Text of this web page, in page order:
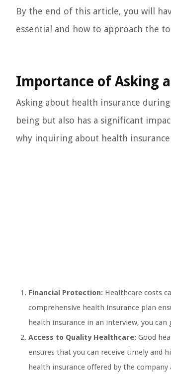
By the end of this article, you will
essential and how to approach the
Importance of Asking
Asking about health insurance
being but also has a significant
why inquiring about health
Financial Protection: Healthcare costs
comprehensive health insurance plan
health insurance in an interview, you
Access to Quality Healthcare: Good
ensures that you can receive timely and
health insurance offered by the